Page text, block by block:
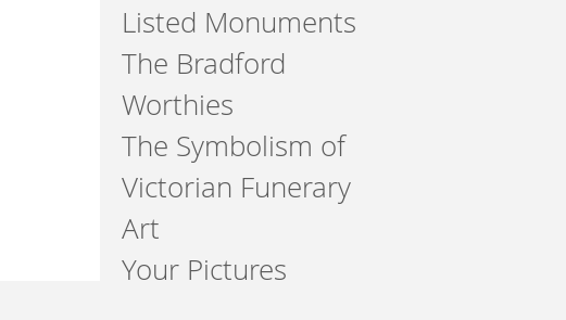
Listed Monuments
The Bradford
Worthies
The Symbolism of
Victorian Funerary
Art
Your Pictures